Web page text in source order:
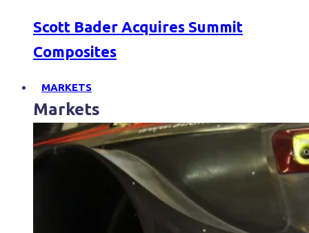
Scott Bader Acquires Summit
Composites
MARKETS
Markets